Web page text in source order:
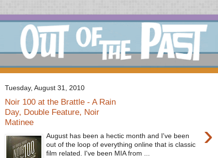
Tuesday, August 31, 2010
Noir 100 at the Brattle - A Rain
Day, Double Feature, Noir
Matinee
›
August has been a hectic month and I've been
out of the loop of everything online that is classic
film related. I've been MIA from ...